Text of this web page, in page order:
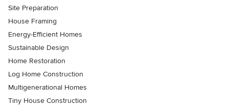
Site Preparation
House Framing
Energy-Efficient Homes
Sustainable Design
Home Restoration
Log Home Construction
Multigenerational Homes
Tiny House Construction